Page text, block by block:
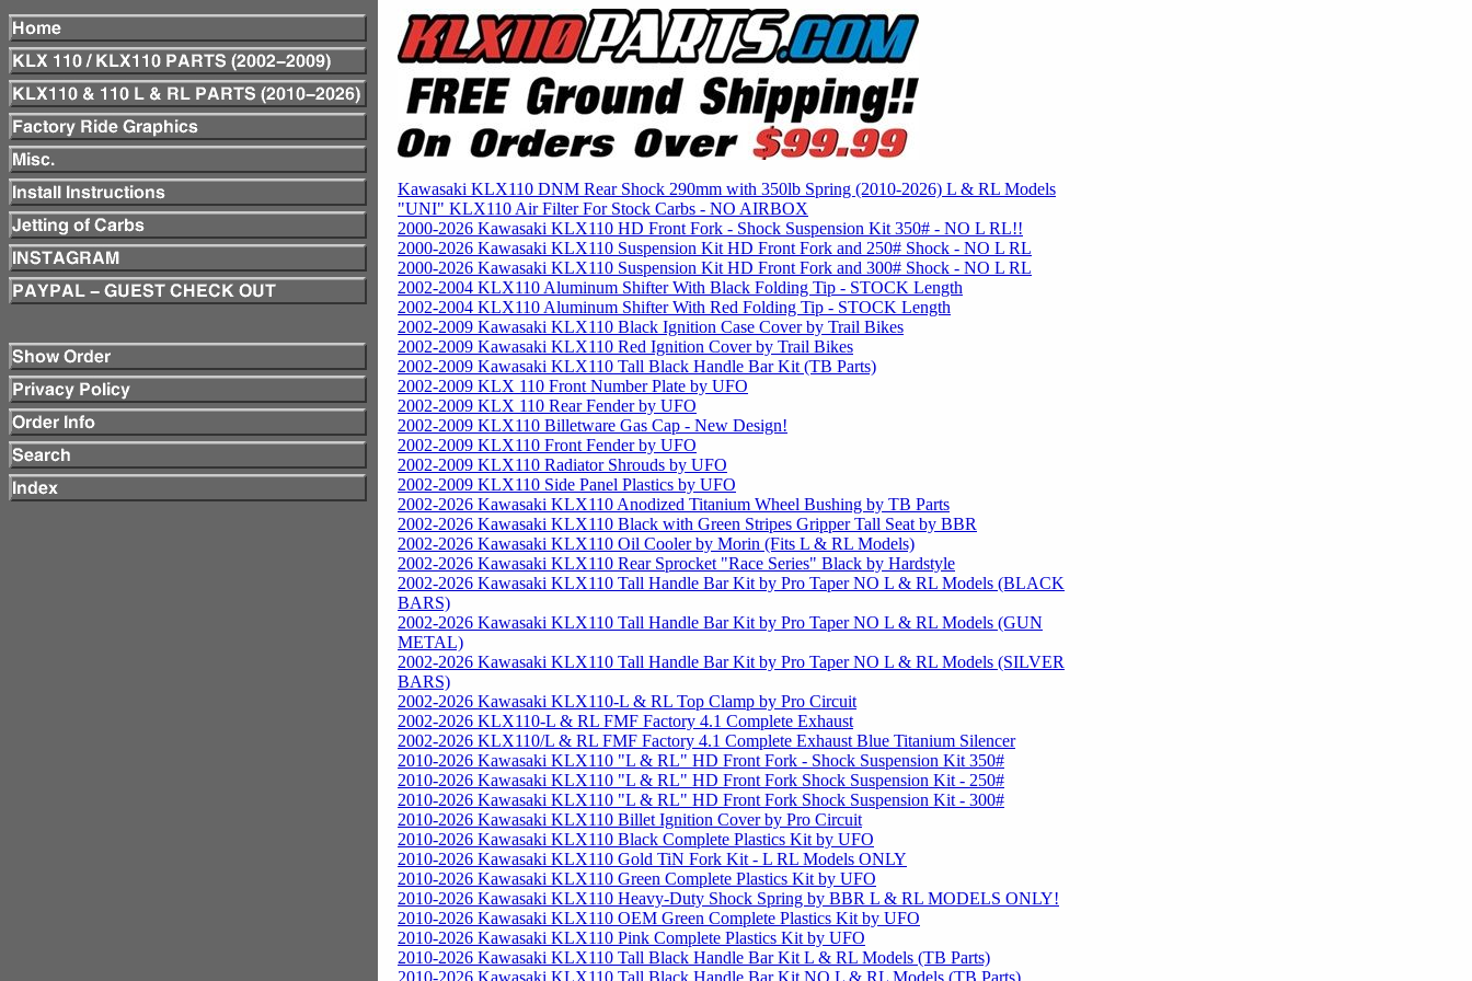
Kawasaki KLX110 DNM Rear Shock 290mm with 350lb Spring (2010-2026) L & RL Models
"UNI" KLX110 Air Filter For Stock Carbs - NO AIRBOX
2000-2026 Kawasaki KLX110 HD Front Fork - Shock Suspension Kit 350# - NO L RL!!
2000-2026 Kawasaki KLX110 Suspension Kit HD Front Fork and 250# Shock - NO L RL
2000-2026 Kawasaki KLX110 Suspension Kit HD Front Fork and 300# Shock - NO L RL
2002-2004 KLX110 Aluminum Shifter With Black Folding Tip - STOCK Length
2002-2004 KLX110 Aluminum Shifter With Red Folding Tip - STOCK Length
2002-2009 Kawasaki KLX110 Black Ignition Case Cover by Trail Bikes
2002-2009 Kawasaki KLX110 Red Ignition Cover by Trail Bikes
2002-2009 Kawasaki KLX110 Tall Black Handle Bar Kit (TB Parts)
2002-2009 KLX 110 Front Number Plate by UFO
2002-2009 KLX 110 Rear Fender by UFO
2002-2009 KLX110 Billetware Gas Cap - New Design!
2002-2009 KLX110 Front Fender by UFO
2002-2009 KLX110 Radiator Shrouds by UFO
2002-2009 KLX110 Side Panel Plastics by UFO
2002-2026 Kawasaki KLX110 Anodized Titanium Wheel Bushing by TB Parts
2002-2026 Kawasaki KLX110 Black with Green Stripes Gripper Tall Seat by BBR
2002-2026 Kawasaki KLX110 Oil Cooler by Morin (Fits L & RL Models)
2002-2026 Kawasaki KLX110 Rear Sprocket "Race Series" Black by Hardstyle
2002-2026 Kawasaki KLX110 Tall Handle Bar Kit by Pro Taper NO L & RL Models (BLACK
BARS)
2002-2026 Kawasaki KLX110 Tall Handle Bar Kit by Pro Taper NO L & RL Models (GUN
METAL)
2002-2026 Kawasaki KLX110 Tall Handle Bar Kit by Pro Taper NO L & RL Models (SILVER
BARS)
2002-2026 Kawasaki KLX110-L & RL Top Clamp by Pro Circuit
2002-2026 KLX110-L & RL FMF Factory 4.1 Complete Exhaust
2002-2026 KLX110/L & RL FMF Factory 4.1 Complete Exhaust Blue Titanium Silencer
2010-2026 Kawasaki KLX110 "L & RL" HD Front Fork - Shock Suspension Kit 350#
2010-2026 Kawasaki KLX110 "L & RL" HD Front Fork Shock Suspension Kit - 250#
2010-2026 Kawasaki KLX110 "L & RL" HD Front Fork Shock Suspension Kit - 300#
2010-2026 Kawasaki KLX110 Billet Ignition Cover by Pro Circuit
2010-2026 Kawasaki KLX110 Black Complete Plastics Kit by UFO
2010-2026 Kawasaki KLX110 Gold TiN Fork Kit - L RL Models ONLY
2010-2026 Kawasaki KLX110 Green Complete Plastics Kit by UFO
2010-2026 Kawasaki KLX110 Heavy-Duty Shock Spring by BBR L & RL MODELS ONLY!
2010-2026 Kawasaki KLX110 OEM Green Complete Plastics Kit by UFO
2010-2026 Kawasaki KLX110 Pink Complete Plastics Kit by UFO
2010-2026 Kawasaki KLX110 Tall Black Handle Bar Kit L & RL Models (TB Parts)
2010-2026 Kawasaki KLX110 Tall Black Handle Bar Kit NO L & RL Models (TB Parts)